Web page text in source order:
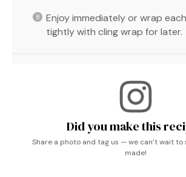
Enjoy immediately or wrap
tightly with cling wrap for later.
Did you make this
Share a photo and tag us — we can’t wait to
made!